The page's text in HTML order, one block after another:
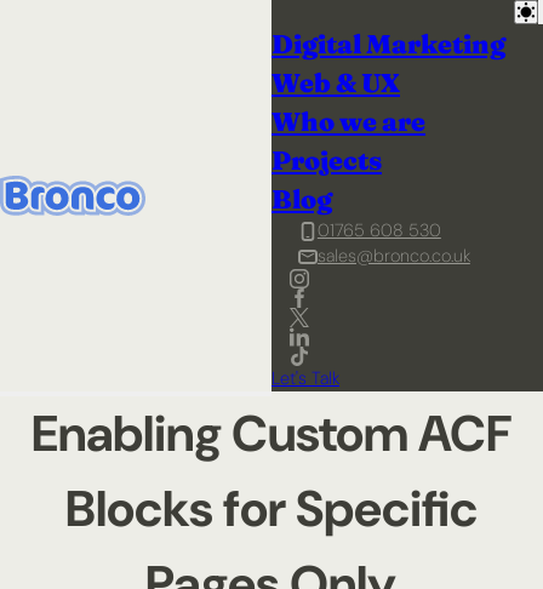
Digital Marketing
Web & UX
Who we are
Projects
Blog
01765 608 530
sales@bronco.co.uk
Let's Talk
Enabling Custom ACF
Blocks for Specific